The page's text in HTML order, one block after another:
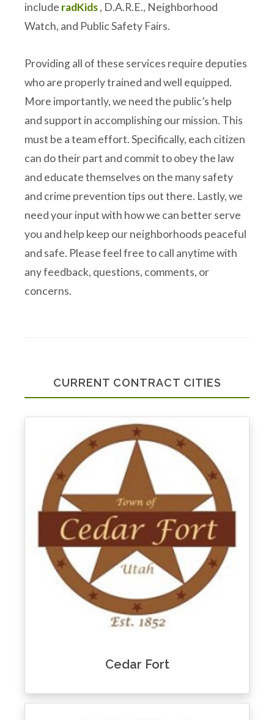
include radKids, D.A.R.E., Neighborhood
Watch, and Public Safety Fairs.
Providing all of these services require deputies
who are properly trained and well equipped.
More importantly, we need the public’s help
and support in accomplishing our mission. This
must be a team effort. Specifically, each citizen
can do their part and commit to obey the law
and educate themselves on the many safety
and crime prevention tips out there. Lastly, we
need your input with how we can better serve
you and help keep our neighborhoods peaceful
and safe. Please feel free to call anytime with
any feedback, questions, comments, or
concerns.
CURRENT CONTRACT CITIES
Cedar Fort